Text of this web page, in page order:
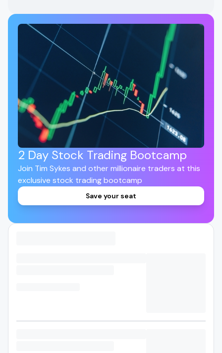
2 Day Stock Trading Bootcamp
Join Tim Sykes and other millionaire traders at this
exclusive stock trading bootcamp
Save your seat